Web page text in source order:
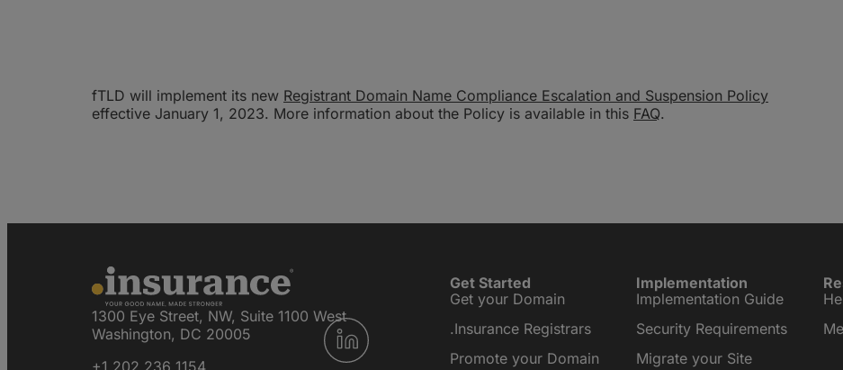
fTLD will implement its new Registrant Domain Name Compliance Escalation and Suspension Policy
effective January 1, 2023. More information about the Policy is available in this FAQ.
1300 Eye Street, NW, Suite 1100 West
Washington, DC 20005
Get Started
Get your Domain
.Insurance Registrars
Promote your Domain
Implementation
Implementation Guide
Security Requirements
Migrate your Site